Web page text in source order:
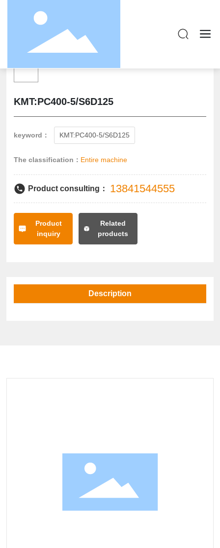
KMT:PC400-5/S6D125
keyword： KMT:PC400-5/S6D125
The classification： Entire machine
Product consulting： 13841544555
Product
inquiry
Related
products
Description